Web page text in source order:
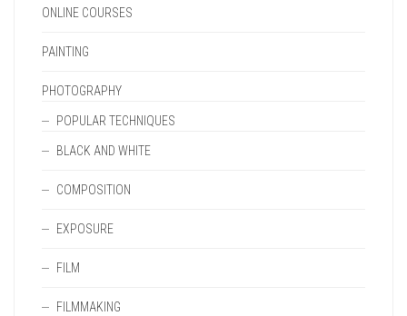
ONLINE COURSES
PAINTING
PHOTOGRAPHY
POPULAR TECHNIQUES
BLACK AND WHITE
COMPOSITION
EXPOSURE
FILM
FILMMAKING